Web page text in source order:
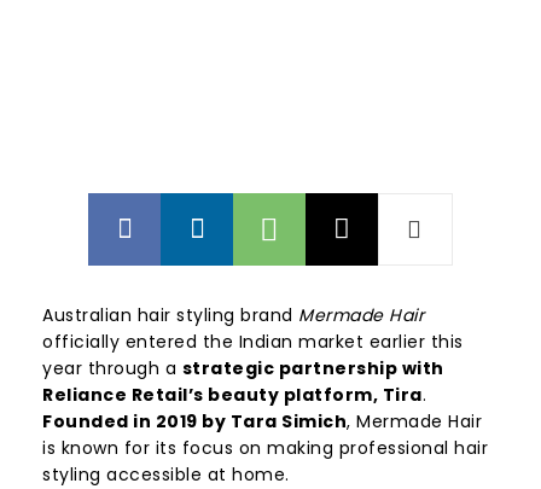
Australian hair styling brand Mermade Hair
officially entered the Indian market earlier this
year through a strategic partnership with
Reliance Retail’s beauty platform, Tira.
Founded in 2019 by Tara Simich, Mermade Hair
is known for its focus on making professional hair
styling accessible at home.